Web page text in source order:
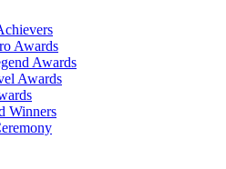
Awards
Awards
Awards
Winners